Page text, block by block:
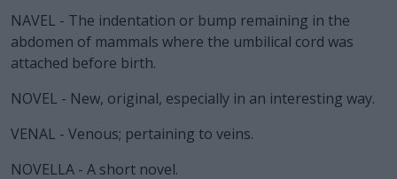
NAVEL - The indentation or bump remaining in the
abdomen of mammals where the umbilical cord was
attached before birth.
NOVEL - New, original, especially in an interesting way.
VENAL - Venous; pertaining to veins.
NOVELLA - A short novel.